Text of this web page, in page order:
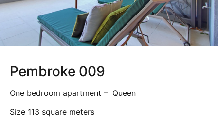
Pembroke 009
One bedroom apartment – Queen
Size 113 square meters